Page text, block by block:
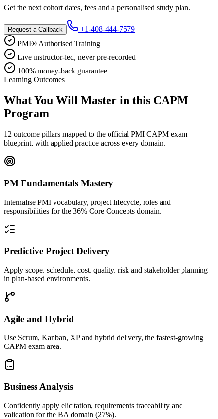
Get the next cohort dates, fees and a personalised study plan.
Request a Callback
+1-408-444-7579
PMI® Authorised Training
Live instructor-led, never pre-recorded
100% money-back guarantee
Learning Outcomes
What You Will Master in this CAPM
Program
12 outcome pillars mapped to the official PMI CAPM exam
blueprint, with applied practice across every domain.
PM Fundamentals Mastery
Internalise PMI vocabulary, project lifecycle, roles and
responsibilities for the 36% Core Concepts domain.
Predictive Project Delivery
Apply scope, schedule, cost, quality, risk and stakeholder planning
in plan-based environments.
Agile and Hybrid
Use Scrum, Kanban, XP and hybrid delivery, the fastest-growing
CAPM exam area.
Business Analysis
Confidently apply elicitation, requirements traceability and
validation for the BA domain (27%).